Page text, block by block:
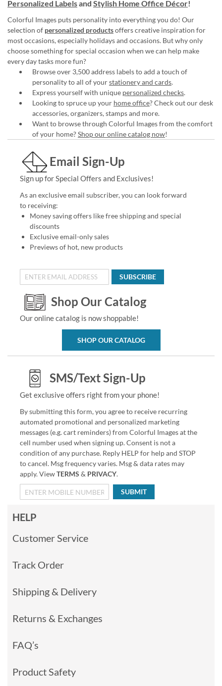
Personalized Labelsand Stylish Home Office Décor!
Colorful Images puts personality into everything you do! Our
selection of personalized productsoffers creative inspiration for
most occasions, especially holidays and occasions. But why only
choose something for special occasion when we can help make
every day tasks more fun?
Browse over 3,500 address labels to add a touch of
personality to all of yourstationery and cards.
Express yourself with unique personalized checks.
Looking to spruce up your home office? Check out our desk
accessories, organizers, stamps and more.
Want to browse through Colorful Images from the comfort
of your home?Shop our online catalog now!
Email Sign-Up
Sign up for Special Offers and Exclusives!
As an exclusive email subscriber, you can look forward
to receiving:
Money saving offers like free shipping and special
discounts
Exclusive email-only sales
Previews of hot, new products
SUBSCRIBE
Shop Our Catalog
Our online catalog is now shoppable!
SHOP OUR CATALOG
SMS/Text Sign-Up
Get exclusive offers right from your phone!
By submitting this form, you agree to receive recurring
automated promotional and personalized marketing
messages (e.g. cart reminders) from Colorful Images at the
cell number used when signing up. Consent is not a
condition of any purchase. Reply HELP for help and STOP
to cancel. Msg frequency varies. Msg & data rates may
apply. ViewTERMS & PRIVACY.
SUBMIT
HELP
Customer Service
Track Order
Shipping & Delivery
Returns & Exchanges
FAQ’s
Product Safety